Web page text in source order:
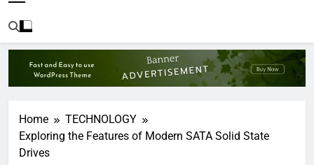
Home
TECHNOLOGY
Exploring the Features of Modern SATA Solid State
Drives